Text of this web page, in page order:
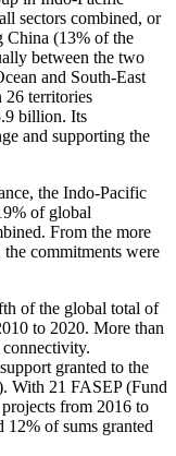
sectors combined, or
China (13% of the
between the two
and South‑East
territories
billion. Its
and supporting the
the Indo‑Pacific
of global
From the more
commitments were
of the global total of
to 2020. More than
granted to the
With 21 FASEP (Fund
from 2016 to
12% of sums granted